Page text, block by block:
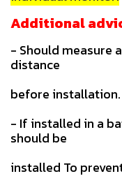
Additional
- Should measure
distance
before installation.
- If installed in a
should be
installed To